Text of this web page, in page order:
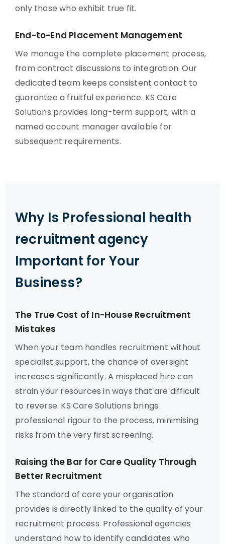
only those who exhibit true fit.
End-to-End Placement Management
We manage the complete placement process,
from contract discussions to integration. Our
dedicated team keeps consistent contact to
guarantee a fruitful experience. KS Care
Solutions provides long-term support, with a
named account manager available for
subsequent requirements.
Why Is Professional health
recruitment agency
Important for Your
Business?
The True Cost of In-House Recruitment
Mistakes
When your team handles recruitment without
specialist support, the chance of oversight
increases significantly. A misplaced hire can
strain your resources in ways that are difficult
to reverse. KS Care Solutions brings
professional rigour to the process, minimising
risks from the very first screening.
Raising the Bar for Care Quality Through
Better Recruitment
The standard of care your organisation
provides is directly linked to the quality of your
recruitment process. Professional agencies
understand how to identify candidates who